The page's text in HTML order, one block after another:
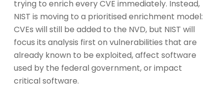
trying to enrich every CVE immediately. Instead,
NIST is moving to a prioritised enrichment model:
CVEs will still be added to the NVD, but NIST will
focus its analysis first on vulnerabilities that are
already known to be exploited, affect software
used by the federal government, or impact
critical software.